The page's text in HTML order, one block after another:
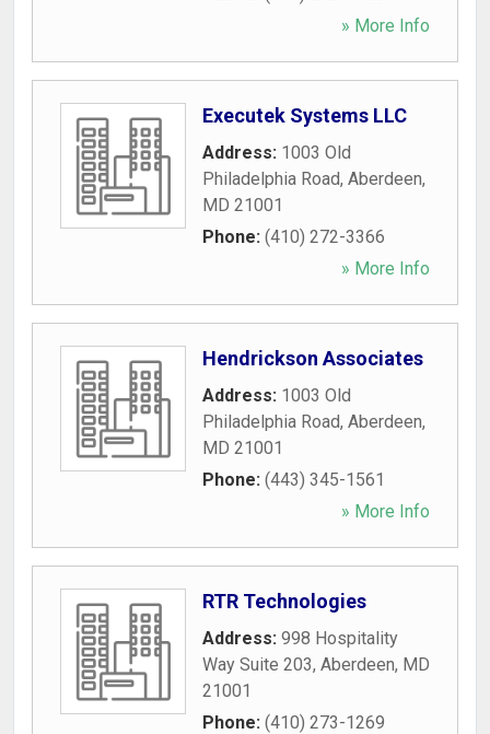
» More Info
Executek Systems LLC
Address: 1003 Old
Philadelphia Road, Aberdeen,
MD 21001
Phone: (410) 272-3366
» More Info
Hendrickson Associates
Address: 1003 Old
Philadelphia Road, Aberdeen,
MD 21001
Phone: (443) 345-1561
» More Info
RTR Technologies
Address: 998 Hospitality
Way Suite 203, Aberdeen, MD
21001
Phone: (410) 273-1269